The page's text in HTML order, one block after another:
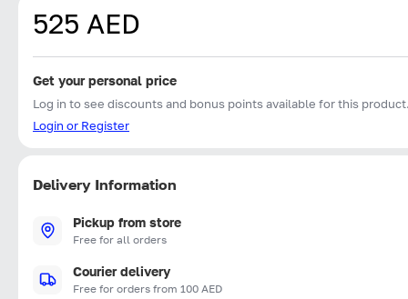
525 AED
Get your personal price
Log in to see discounts and bonus points available for this
Login or Register
Delivery Information
Pickup from store
Free for all orders
Courier delivery
Free for orders from 100 AED